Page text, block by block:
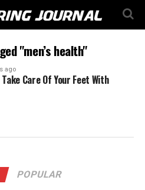
"men’s health"
ago
Care Of Your Feet With
POPULAR